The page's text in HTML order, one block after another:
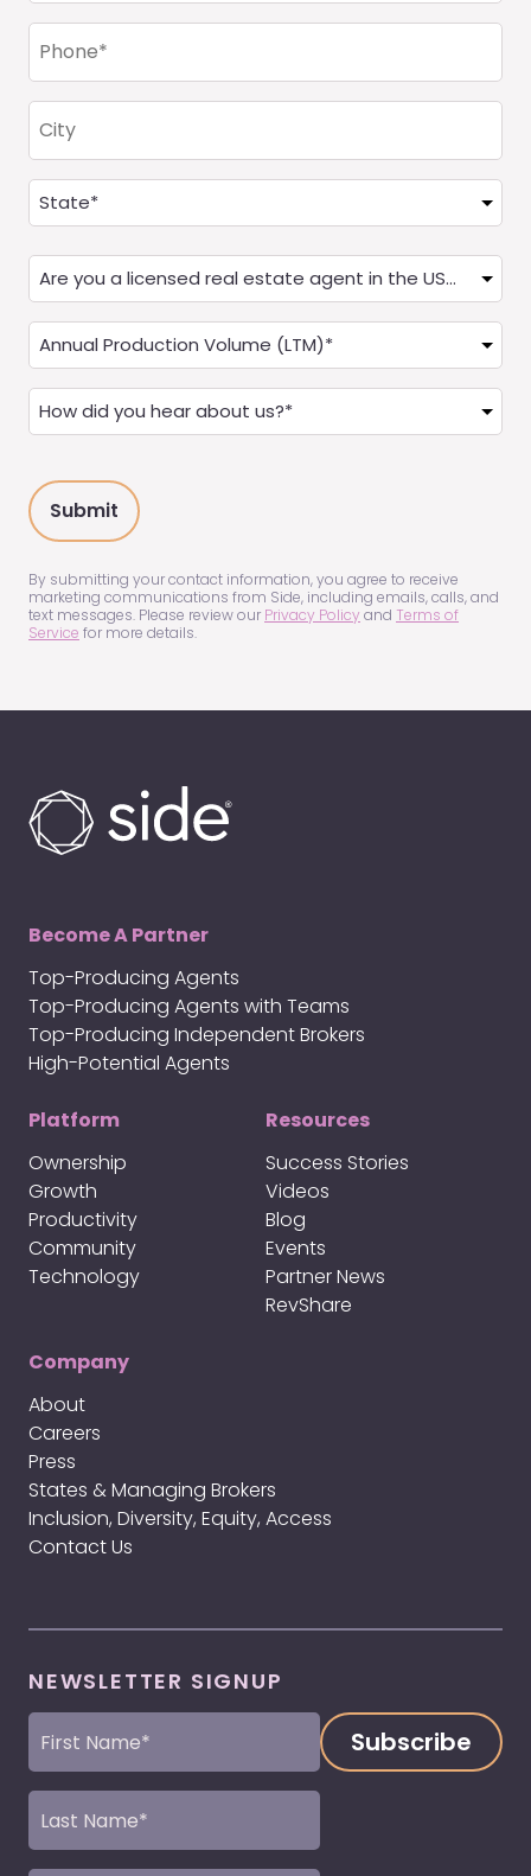
Phone
(Required)
City
Address
(Required)
Are
you
a
Real
Estate
Agent?
(Required)
Annual
Production
(LTM)
(Required)
How
did
hear
about
us?
(Required)
By submitting your contact information, you agree to receive
marketing communications from Side, including emails, calls, and
text messages. Please review our Privacy Policy and Terms of
Service for more details.
Become A Partner
Top-Producing Agents
Top-Producing Agents with Teams
Top-Producing Independent Brokers
High-Potential Agents
Platform
Ownership
Growth
Productivity
Community
Technology
Resources
Success Stories
Videos
Blog
Events
Partner News
RevShare
Company
About
Careers
Press
States & Managing Brokers
Inclusion, Diversity, Equity, Access
Contact Us
NEWSLETTER SIGNUP
First
Name
Last
Name